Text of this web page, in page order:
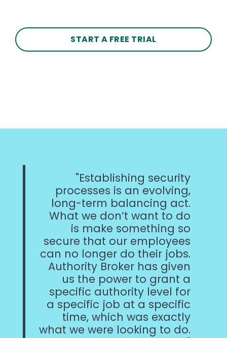
START A FREE TRIAL
Establishing security
processes is an evolving,
long-term balancing act.
What we don’t want to do
is make something so
secure that our employees
can no longer do their jobs.
Authority Broker has given
us the power to grant a
specific authority level for
a specific job at a specific
time, which was exactly
what we were looking to do.